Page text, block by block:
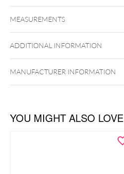
Golden Metal
Ear Lip
MEASUREMENTS
ADDITIONAL INFORMATION
MANUFACTURER INFORMATION
YOU MIGHT ALSO LOVE